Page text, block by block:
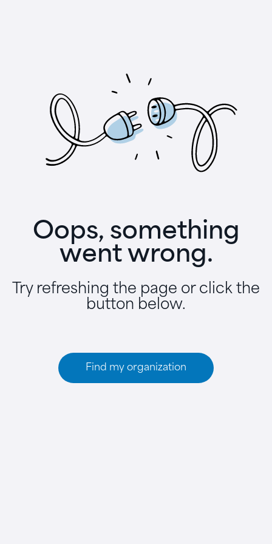
Oops, something
went wrong.
Try refreshing the page or click the
button below.
Find my organization